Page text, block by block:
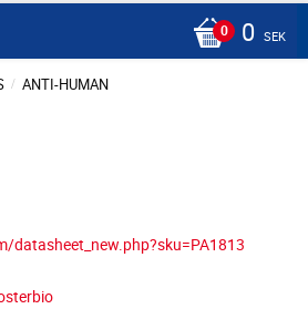
0 SEK
ANTI-HUMAN
datasheet_new.php?sku=PA1813